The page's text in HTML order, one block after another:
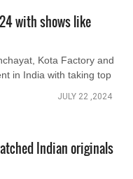
with shows like
Kota Factory and
in India with taking top
JULY 22 ,2024
Indian originals